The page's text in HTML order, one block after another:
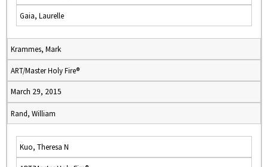
Gaia, Laurelle
Krammes, Mark
ART/Master Holy Fire®
March 29, 2015
Rand, William
Kuo, Theresa N